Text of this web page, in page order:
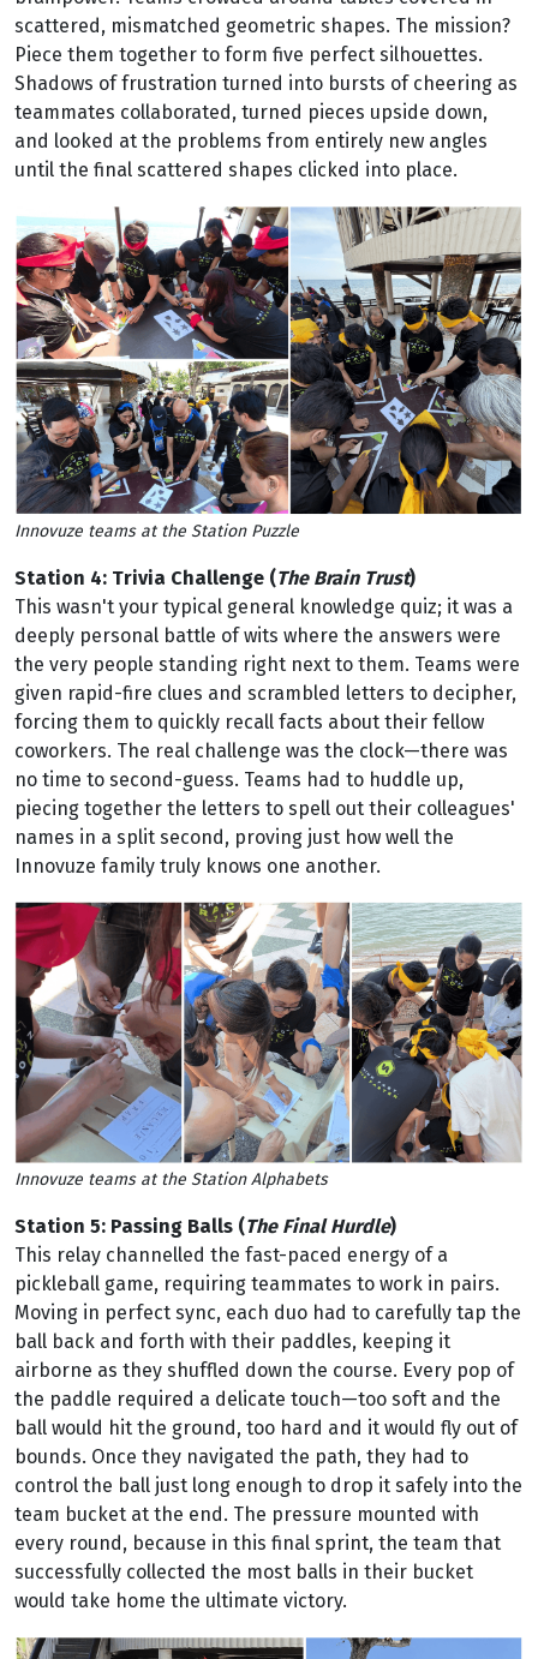
scattered, mismatched geometric shapes. The mission?
Piece them together to form five perfect silhouettes.
Shadows of frustration turned into bursts of cheering as
teammates collaborated, turned pieces upside down,
and looked at the problems from entirely new angles
until the final scattered shapes clicked into place.
Innovuze teams at the Station Puzzle
Station 4: Trivia Challenge (The Brain Trust)
This wasn't your typical general knowledge quiz; it was a
deeply personal battle of wits where the answers were
the very people standing right next to them. Teams were
given rapid-fire clues and scrambled letters to decipher,
forcing them to quickly recall facts about their fellow
coworkers. The real challenge was the clock—there was
no time to second-guess. Teams had to huddle up,
piecing together the letters to spell out their colleagues'
names in a split second, proving just how well the
Innovuze family truly knows one another.
Innovuze teams at the Station Alphabets
Station 5: Passing Balls (The Final Hurdle)
This relay channelled the fast-paced energy of a
pickleball game, requiring teammates to work in pairs.
Moving in perfect sync, each duo had to carefully tap the
ball back and forth with their paddles, keeping it
airborne as they shuffled down the course. Every pop of
the paddle required a delicate touch—too soft and the
ball would hit the ground, too hard and it would fly out of
bounds. Once they navigated the path, they had to
control the ball just long enough to drop it safely into the
team bucket at the end. The pressure mounted with
every round, because in this final sprint, the team that
successfully collected the most balls in their bucket
would take home the ultimate victory.